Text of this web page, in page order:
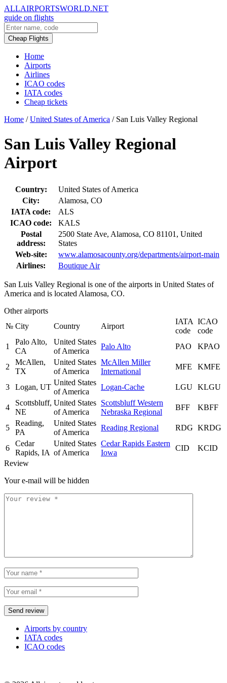
ALLAIRPORTSWORLD.NET
guide on flights
Cheap Flights
Home
Airports
Airlines
ICAO codes
IATA codes
Cheap tickets
Home / United States of America / San Luis Valley Regional
San Luis Valley Regional
Airport
Country:
United States of America
City:
Alamosa, CO
IATA code:
ALS
ICAO code:
KALS
Postal
address:
2500 State Ave, Alamosa, CO 81101, United
States
Web-site:
www.alamosacounty.org/departments/airport-main
Airlines:
Boutique Air
San Luis Valley Regional is one of the airports in United States of
America and is located Alamosa, CO.
Other airports
№ City Country Airport
IATA
code
ICAO
code
1
Palo Alto,
CA
United States
of America
Palo Alto PAO KPAO
2
McAllen,
TX
United States
of America
McAllen Miller
International
MFE KMFE
3 Logan, UT
United States
of America
Logan-Cache LGU KLGU
4
Scottsbluff,
NE
United States
of America
Scottsbluff Western
Nebraska Regional
BFF KBFF
5
Reading,
PA
United States
of America
Reading Regional RDG KRDG
6
Cedar
Rapids, IA
United States
of America
Cedar Rapids Eastern
Iowa
CID
KCID
Review
Your e-mail will be hidden
Airports by country
IATA codes
ICAO codes